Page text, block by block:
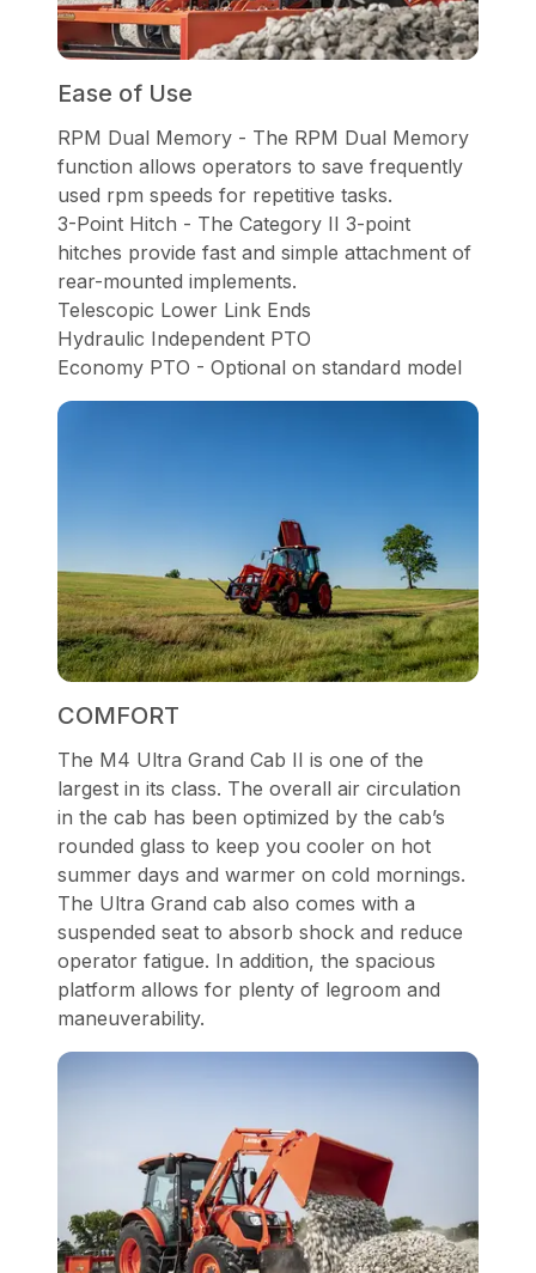
Ease of Use
RPM Dual Memory - The RPM Dual Memory
function allows operators to save frequently
used rpm speeds for repetitive tasks.
3-Point Hitch - The Category II 3-point
hitches provide fast and simple attachment of
rear-mounted implements.
Telescopic Lower Link Ends
Hydraulic Independent PTO
Economy PTO - Optional on standard model
COMFORT
The M4 Ultra Grand Cab II is one of the
largest in its class. The overall air circulation
in the cab has been optimized by the cab’s
rounded glass to keep you cooler on hot
summer days and warmer on cold mornings.
The Ultra Grand cab also comes with a
suspended seat to absorb shock and reduce
operator fatigue. In addition, the spacious
platform allows for plenty of legroom and
maneuverability.